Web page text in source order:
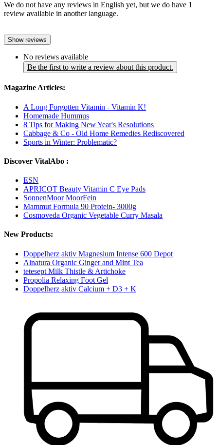
We do not have any reviews in English yet, but we do have 1
review available in another language.
Show reviews
No reviews available
Be the first to write a review about this product.
Magazine Articles:
A Long Forgotten Vitamin - Vitamin K!
Homemade Hummus
8 Tips for Making New Year's Resolutions
Cabbage & Co - Old Home Remedies Rediscovered
Sports in Winter: Problematic?
Discover VitalAbo :
ESN
APRICOT Beauty Vitamin C Eye Pads
SonnenMoor MoorFein
Mammut Formula 90 Protein- 3000g
Cosmoveda Organic Vegetable Curry Masala
New Products:
Doppelherz aktiv Magnesium Intense 600 Depot
Alnatura Organic Ginger and Mint Tea
tetesept Milk Thistle & Artichoke
Propolia Relaxing Foot Gel
Doppelherz aktiv Calcium + D3 + K